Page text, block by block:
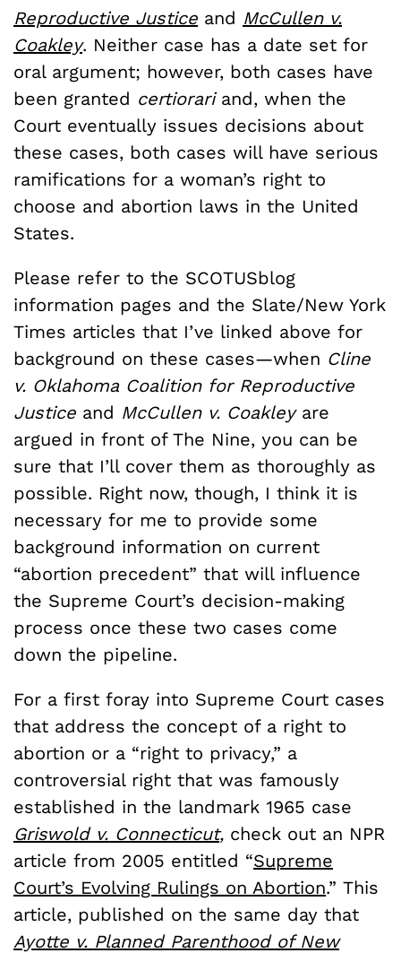
Reproductive Justice and McCullen v.
Coakley. Neither case has a date set for
oral argument; however, both cases have
been granted certiorariand, when the
Court eventually issues decisions about
these cases, both cases will have serious
ramifications for a woman’s right to
choose and abortion laws in the United
States.
Please refer to the SCOTUSblog
information pages and the Slate/New York
Times articles that I’ve linked above for
background on these cases—when Cline
v. Oklahoma Coalition for Reproductive
Justice and McCullen v. Coakleyare
argued in front of The Nine, you can be
sure that I’ll cover them as thoroughly as
possible. Right now, though, I think it is
necessary for me to provide some
background information on current
“abortion precedent” that will influence
the Supreme Court’s decision-making
process once these two cases come
down the pipeline.
For a first foray into Supreme Court cases
that address the concept of a right to
abortion or a “right to privacy,” a
controversial right that was famously
established in the landmark 1965 case
Griswold v. Connecticut, check out an NPR
article from 2005 entitled “Supreme
Court’s Evolving Rulings on Abortion.” This
article, published on the same day that
Ayotte v. Planned Parenthood of New